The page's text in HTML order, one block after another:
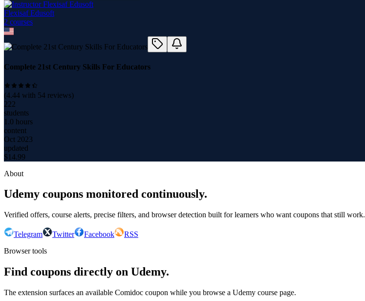
Flexisaf Edusoft
2 courses
Complete 21st Century Skills For Educators
(4.44 with 54 reviews)
222
students
1.0 hours
content
Oct 2023
updated
$14.99
About
Udemy coupons monitored continuously.
Verified offers, course alerts, precise filters, and browser detection built for learners who want coupons that still work.
Telegram Twitter Facebook
RSS
Browser tools
Find coupons directly on Udemy.
The extension surfaces an available Comidoc coupon while you browse a Udemy course page.